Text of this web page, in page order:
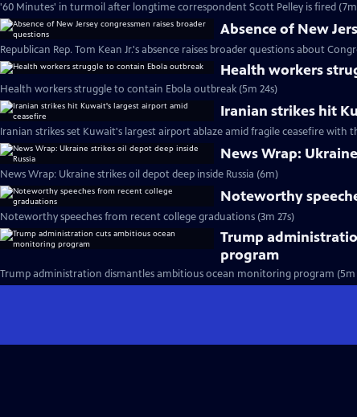
'60 Minutes' in turmoil after longtime correspondent Scott Pelley is fired (7m
Absence of New
Republican Rep. Tom Kean Jr.'s absence raises broader questions about
Health workers
Health workers struggle to contain Ebola outbreak (5m 24s)
Iranian strikes hit
Iranian strikes set Kuwait's largest airport ablaze amid fragile ceasefire with
News Wrap:
News Wrap: Ukraine strikes oil depot deep inside Russia (6m)
Noteworthy
Noteworthy speeches from recent college graduations (3m 27s)
Trump
program
Trump administration dismantles ambitious ocean monitoring program (5m